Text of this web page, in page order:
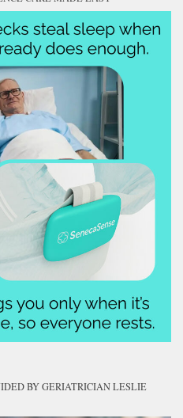
BY GERIATRICIAN LESLIE